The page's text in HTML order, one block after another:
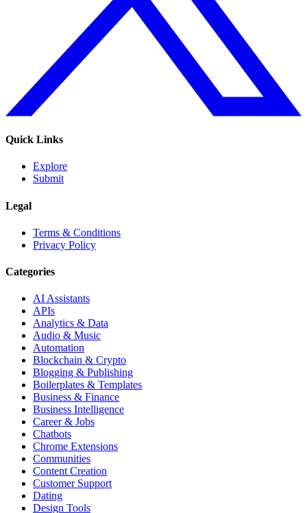
Quick Links
Explore
Submit
Legal
Terms & Conditions
Privacy Policy
Categories
AI Assistants
APIs
Analytics & Data
Audio & Music
Automation
Blockchain & Crypto
Blogging & Publishing
Boilerplates & Templates
Business & Finance
Business Intelligence
Career & Jobs
Chatbots
Chrome Extensions
Communities
Content Creation
Customer Support
Dating
Design Tools